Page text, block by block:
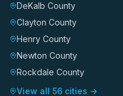
DeKalb County
Clayton County
Henry County
Newton County
Rockdale County
View all 56 cities →